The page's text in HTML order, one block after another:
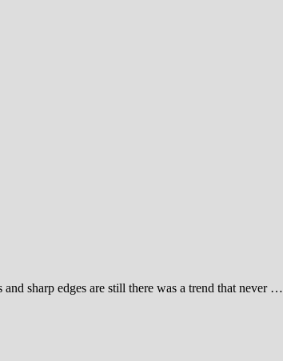
sharp edges are still there was a trend that never …